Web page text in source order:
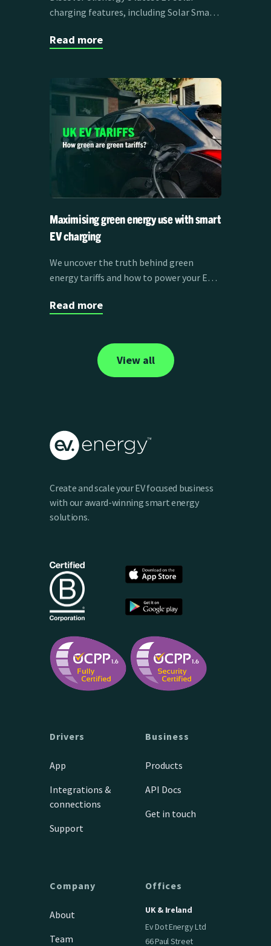
charging features, including Solar Smart
forecasts, designed to maximize savings
Read more
Maximising green energy use with smart
EV charging
We uncover the truth behind green
energy tariffs and how to power your EV
Read more
View all
Create and scale your EV focused business
with our award-winning smart energy
solutions.
Drivers
App
Integrations &
connections
Support
Business
Products
API Docs
Get in touch
Company
About
Team
Offices
UK & Ireland
Ev Dot Energy Ltd
66 Paul Street